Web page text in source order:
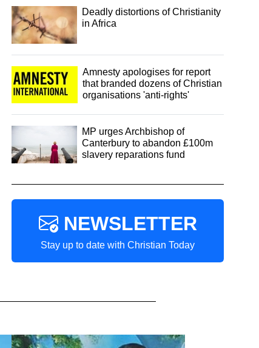
Deadly distortions of Christianity
in Africa
Amnesty apologises for report
that branded dozens of Christian
organisations 'anti-rights'
MP urges Archbishop of
Canterbury to abandon £100m
slavery reparations fund
NEWSLETTER
Stay up to date with Christian Today